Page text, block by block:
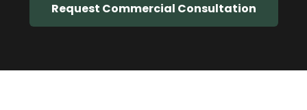
Request Commercial Consultation